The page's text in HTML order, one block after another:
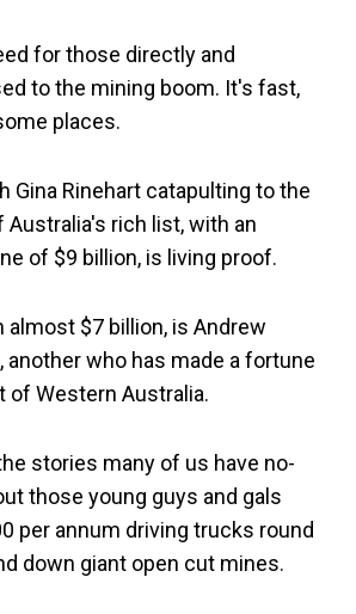
for those directly and
to the mining boom. It's fast,
places.
Gina Rinehart catapulting to the
rich list, with an
of $9 billion, is living proof.
almost $7 billion, is Andrew
another who has made a fortune
of Western Australia.
stories many of us have no-
those young guys and gals
per annum driving trucks round
down giant open cut mines.